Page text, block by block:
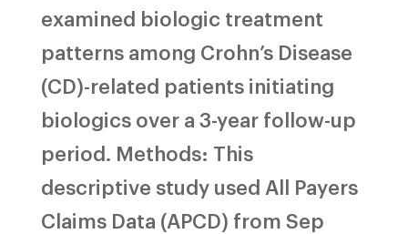
examined biologic treatment
patterns among Crohn’s Disease
(CD)-related patients initiating
biologics over a 3-year follow-up
period. Methods: This
descriptive study used All Payers
Claims Data (APCD) from Sep